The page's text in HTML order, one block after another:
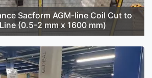
Sacform AGM-line Coil Cut to
(0.5-2 mm x 1600 mm)